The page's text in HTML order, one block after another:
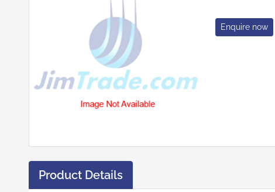
Enquire now
Product Details